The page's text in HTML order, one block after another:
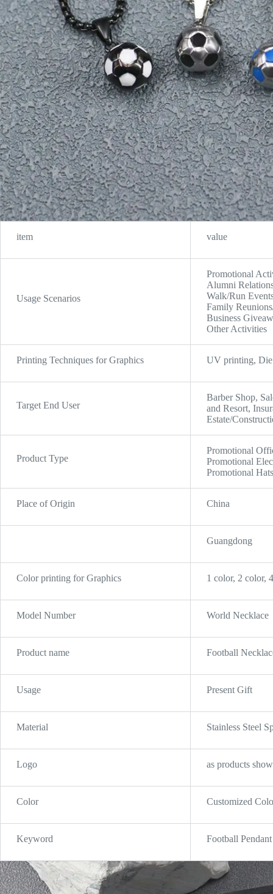
item value
Usage Scenarios
Promotional
Alumni
Walk/Run
Family
Business
Other Activities
Printing Techniques for Graphics UV printing,
Target End User
Barber Shop,
and Resort,
Estate/
Product Type
Promotional
Promotional
Promotional
Place of Origin China
Guangdong
Color printing for Graphics 1 color, 2 color,
Model Number World Necklace
Product name Football
Usage Present Gift
Material Stainless Steel
Logo as products
Color Customized
Keyword Football